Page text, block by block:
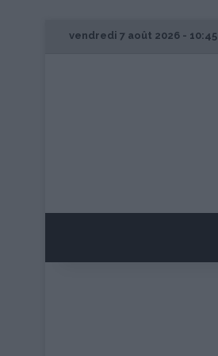
vendredi 7 août 2026 - 10:45